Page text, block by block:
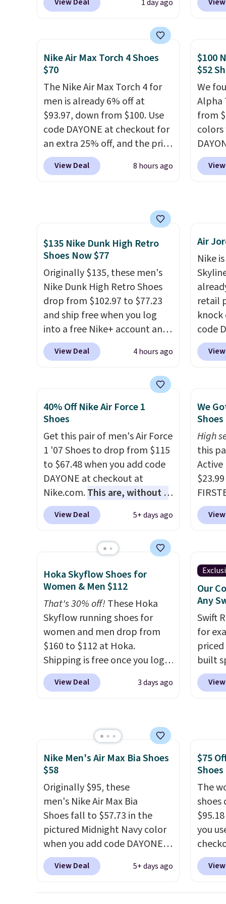
sale for $89.99, and code
That's a
solid deal on a shoe built for
everyday comfort with a
free at $75.
1 day ago
TPU
They
38%
free
Nike Air Max Torch 4 Shoes
$70
The Nike Air Max Torch 4 for
men is already 6% off at
$93.97, down from $100. Use
code DAYONE at checkout for
an extra 25% off, and the price
drops to $70.43. Grab free
shipping just by logging into
lasting support, breathable
mesh to keep feet cool, and a
Max Air unit in the heel for
cushioned comfort with every
step. It also has a waffle
outsole for reliable traction
on multiple surfaces. With a
4.6-star rating across 246
reviews, it's a proven pick for
everyday wear.
View Deal 8 hours ago
$100
$52
We
Alpha
from
colors
when
$135 Nike Dunk High Retro
Shoes Now $77
Originally $135, these men's
Nike Dunk High Retro Shoes
drop from $102.97 to $77.23
and ship free when you log
into a free Nike+ account and
add code DAYONE at
checkout at Nike.com. Any
for under $80 is a great deal.
The Dunk Highs are
consistently at the top of the
Nikes on the market. There's
little chance of these going
out of style. And like most
Nike shoes, these are
technically unisex. We
anticipate them selling fast.
View Deal 4 hours ago
Air
Nike
retail
code
25%.
things
and
the
that
score
a
free
Nike+
40% Off Nike Air Force 1
Shoes
Get this pair of men's Air Force
1 '07 Shoes to drop from $115
to $67.48 when you add code
DAYONE at checkout at
Nike.com.This are, without a
doubt, the most popular Nike
shoes on the market right
color, but about three other
color options are available for
slightly more if that's more
your style. Shipping is free
when you're logged into your
Nike+ account and spend $50
or more.
View Deal 5+ days ago
We
High
this
Active
a
help
grip
shift
side-
Hoka Skyflow Shoes for
Women & Men $112
That's 30% off!These Hoka
Skyflow running shoes for
women and men drop from
$160 to $112 at Hoka.
Shipping is free once you log
into your free Hoka account,
and new members may even
for these popular running
Wide widths are also
available for this price.
View Deal 3 days ago
Our
Any
Swift
for
built
with
code
on
shoe
the
the
first
drop,
Nike Men's Air Max Bia Shoes
$58
Originally $95, these
men's Nike Air Max Bia
Shoes fall to $57.73 in the
pictured Midnight Navy color
when you add code DAYONE
at checkout at Nike.com.
Shipping is free when you log
View Deal 5+ days ago
$75
Shoes
The
shoes
you
more